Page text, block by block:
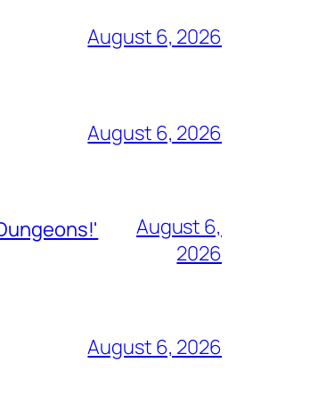
August 6, 2026
August 6, 2026
August 6,
2026
August 6, 2026